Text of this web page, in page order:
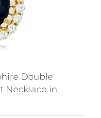
Double
Necklace in